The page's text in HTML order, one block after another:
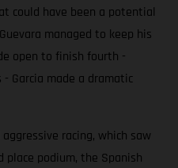
could have been a potential
managed to keep his
open to finish fourth -
Garcia made a dramatic
racing, which saw
place podium, the Spanish